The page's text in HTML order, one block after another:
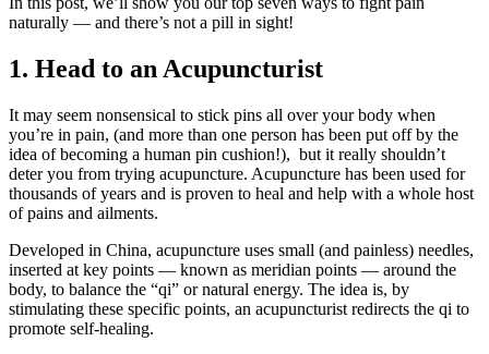
naturally — and there’s not a pill in sight!
1. Head to an Acupuncturist
It may seem nonsensical to stick pins all over your body when
you’re in pain, (and more than one person has been put off by the
idea of becoming a human pin cushion!), but it really shouldn’t
deter you from trying acupuncture. Acupuncture has been used for
thousands of years and is proven to heal and help with a whole host
of pains and ailments.
Developed in China, acupuncture uses small (and painless) needles,
inserted at key points — known as meridian points — around the
body, to balance the “qi” or natural energy. The idea is, by
stimulating these specific points, an acupuncturist redirects the qi to
promote self-healing.